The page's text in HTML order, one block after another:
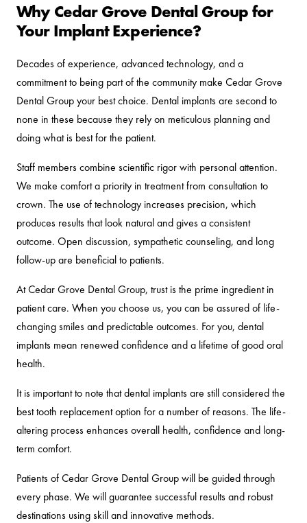
Why Cedar Grove Dental Group for
Your Implant Experience?
Decades of experience, advanced technology, and a
commitment to being part of the community make Cedar Grove
Dental Group your best choice. Dental implants are second to
none in these because they rely on meticulous planning and
doing what is best for the patient.
Staff members combine scientific rigor with personal attention.
We make comfort a priority in treatment from consultation to
crown. The use of technology increases precision, which
produces results that look natural and gives a consistent
outcome. Open discussion, sympathetic counseling, and long
follow-up are beneficial to patients.
At Cedar Grove Dental Group, trust is the prime ingredient in
patient care. When you choose us, you can be assured of life-
changing smiles and predictable outcomes. For you, dental
implants mean renewed confidence and a lifetime of good oral
health.
It is important to note that dental implants are still considered the
best tooth replacement option for a number of reasons. The life-
altering process enhances overall health, confidence and long-
term comfort.
Patients of Cedar Grove Dental Group will be guided through
every phase. We will guarantee successful results and robust
destinations using skill and innovative methods.